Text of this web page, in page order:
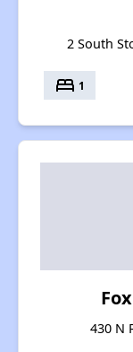
2 South
bed 1
430 N